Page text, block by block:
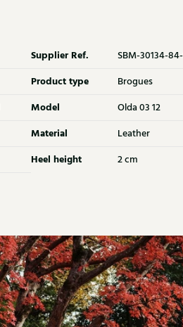
Supplier Ref. SBM-30134-
Product type Brogues
Model Olda 03 12
Material Leather
Heel height 2 cm